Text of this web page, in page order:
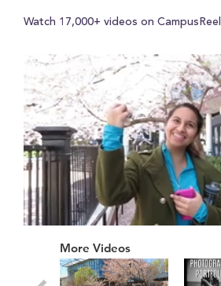
Watch 17,000+ videos on CampusReel
minutes,
More Videos